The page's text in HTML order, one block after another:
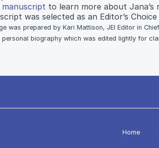
to learn more about Jana’s
was selected as an Editor’s
was prepared by Kari Mattison, JEI Editor in
biography which was edited lightly for
Home